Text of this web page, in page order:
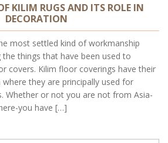
KILIM RUGS AND ITS ROLE IN
DECORATION
most settled kind of workmanship
things that have been used to
covers. Kilim floor coverings have their
they are principally used for
Whether or not you are not from Asia-
you have […]